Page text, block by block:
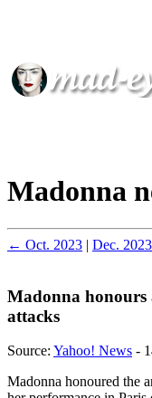
Madonna
← Oct. 2023 | Dec.
Madonna
attacks
Source: Yahoo! News -
Madonna honoured the